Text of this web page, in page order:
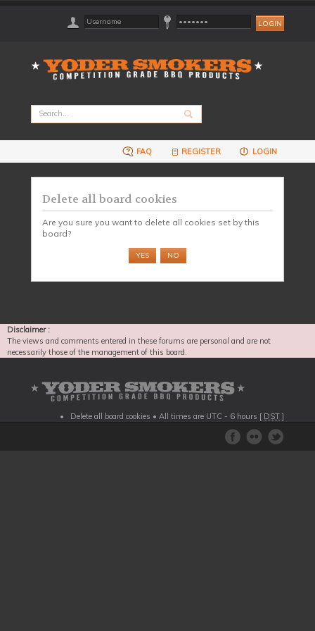
FAQ REGISTER LOGIN
Delete all board cookies
Are you sure you want to delete all cookies set by this
board?
Disclaimer :
The views and comments entered in these forums are personal and are not
necessarily those of the management of this board.
Delete all board cookies • All times are UTC - 6 hours [ DST ]